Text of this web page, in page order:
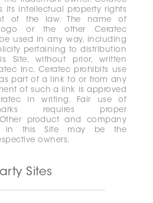
its intellectual property rights
of the law. The name of
or the other Ceratec
used in any way, including
pertaining to distribution
Site, without prior, written
Inc. Ceratec prohibits use
part of a link to or from any
of such a link is approved
in writing. Fair use of
requires proper
product and company
in this Site may be the
owners.
Sites